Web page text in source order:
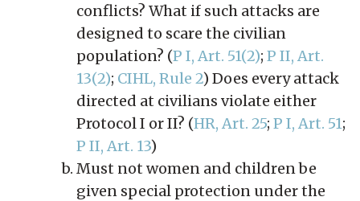
conflicts? What if such attacks are
designed to scare the civilian
population? (P I, Art. 51(2); P II, Art.
13(2); CIHL, Rule 2) Does every attack
directed at civilians violate either
Protocol I or II? (HR, Art. 25; P I, Art. 51;
P II, Art. 13)
Must not women and children be
given special protection under the